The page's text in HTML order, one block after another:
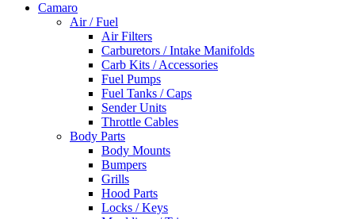
Camaro
Air / Fuel
Air Filters
Carburetors / Intake Manifolds
Carb Kits / Accessories
Fuel Pumps
Fuel Tanks / Caps
Sender Units
Throttle Cables
Body Parts
Body Mounts
Bumpers
Grills
Hood Parts
Locks / Keys